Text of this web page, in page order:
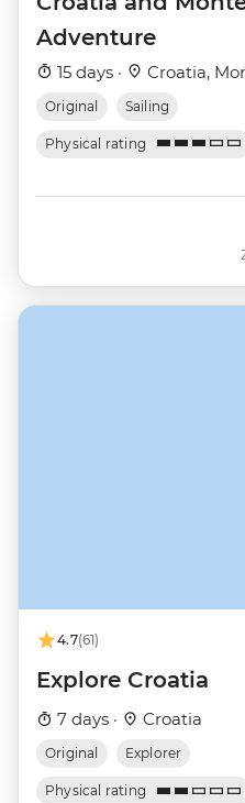
Adventure
15 days · Croatia,
Original Sailing
Physical rating
4.7(61)
Explore Croatia
7 days · Croatia
Original Explorer
Physical rating